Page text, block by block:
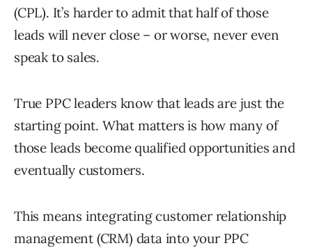
(CPL). It’s harder to admit that half of those
leads will never close – or worse, never even
speak to sales.
True PPC leaders know that leads are just the
starting point. What matters is how many of
those leads become qualified opportunities and
eventually customers.
This means integrating customer relationship
management (CRM) data into your PPC